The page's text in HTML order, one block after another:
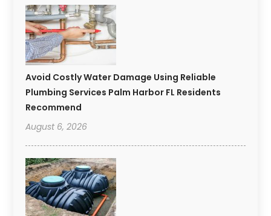
Avoid Costly Water Damage Using Reliable
Plumbing Services Palm Harbor FL Residents
Recommend
August 6, 2026